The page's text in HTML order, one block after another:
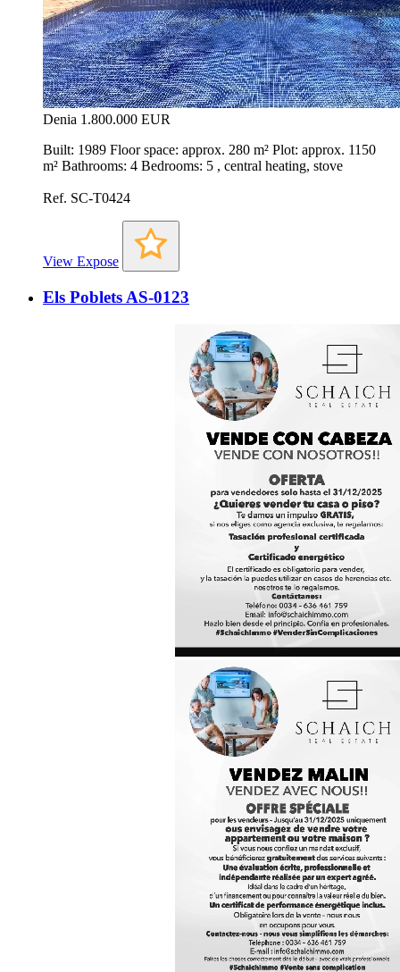
Denia 1.800.000 EUR
Built: 1989 Floor space: approx. 280 m² Plot: approx. 1150
m² Bathrooms: 4 Bedrooms: 5 , central heating, stove
Ref. SC-T0424
View Expose
Els Poblets AS-0123